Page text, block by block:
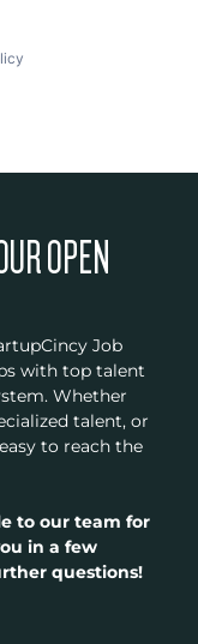
OPEN
Job
with top talent
Whether
talent, or
to reach the
to our team for
in a few
questions!